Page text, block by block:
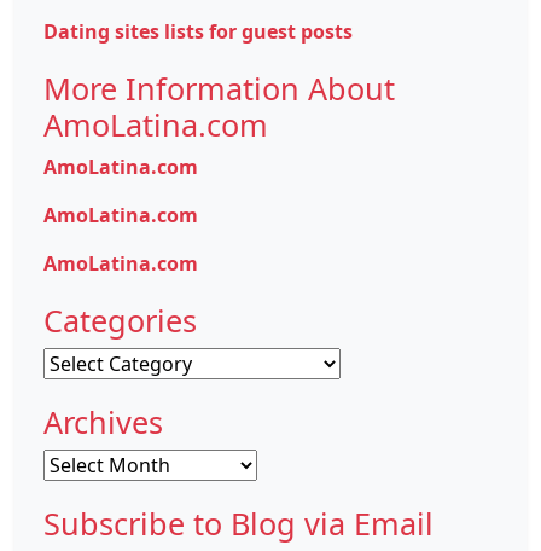
Dating sites lists for guest posts
More Information About
AmoLatina.com
AmoLatina.com
AmoLatina.com
AmoLatina.com
Categories
Categories
Archives
Archives
Subscribe to Blog via Email